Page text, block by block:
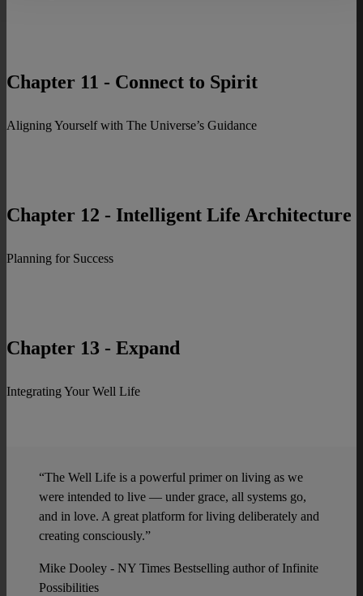
Chapter 11 - Connect to Spirit
Aligning Yourself with The Universe’s Guidance
Chapter 12 - Intelligent Life Architecture
Planning for Success
Chapter 13 - Expand
Integrating Your Well Life
“The Well Life is a powerful primer on living as we
were intended to live — under grace, all systems go,
and in love. A great platform for living deliberately and
creating consciously.”
Mike Dooley - NY Times Bestselling author of Infinite
Possibilities